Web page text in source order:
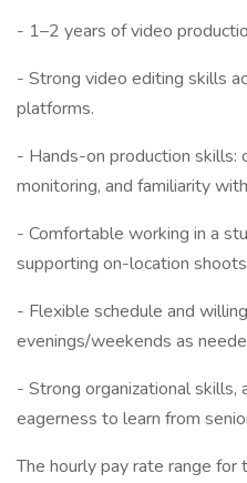
- 1–2 years of video
- Strong video editing skills
platforms.
- Hands-on production skills:
monitoring, and familiarity
- Comfortable working in a
supporting on-location
- Flexible schedule and
evenings/weekends as
- Strong organizational
eagerness to learn from
The hourly pay rate range